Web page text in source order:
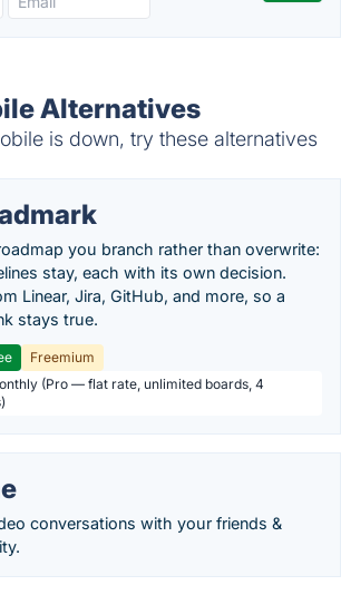
Alternatives
is down, try these alternatives
you branch rather than overwrite:
stay, each with its own decision.
Linear, Jira, GitHub, and more, so a
stays true.
Freemium
(Pro — flat rate, unlimited boards, 4
conversations with your friends &